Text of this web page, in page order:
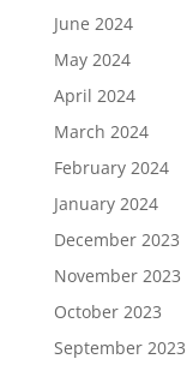
June 2024
May 2024
April 2024
March 2024
February 2024
January 2024
December 2023
November 2023
October 2023
September 2023